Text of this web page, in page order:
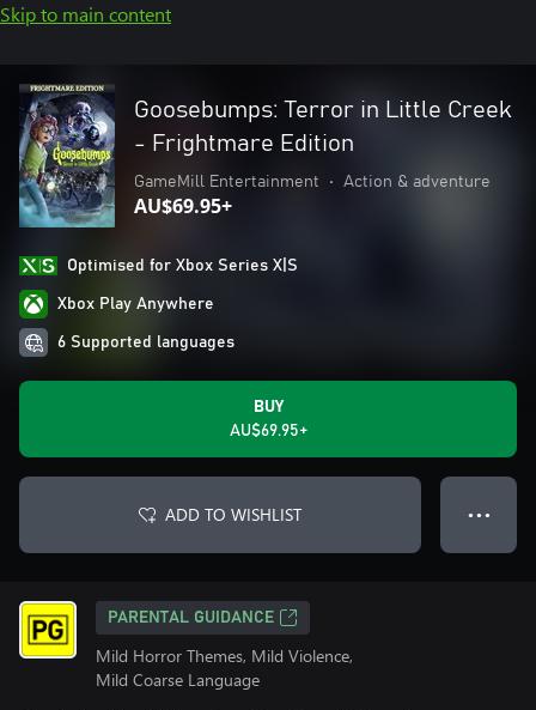
Skip to main content
Goosebumps: Terror in Little Creek
- Frightmare Edition
GameMill Entertainment • Action & adventure
AU$69.95+
Optimised for Xbox Series X|S
Xbox Play Anywhere
6 Supported languages
BUY
AU$69.95+
ADD TO WISHLIST ● ● ●
PARENTAL GUIDANCE
Mild Horror Themes, Mild Violence,
Mild Coarse Language